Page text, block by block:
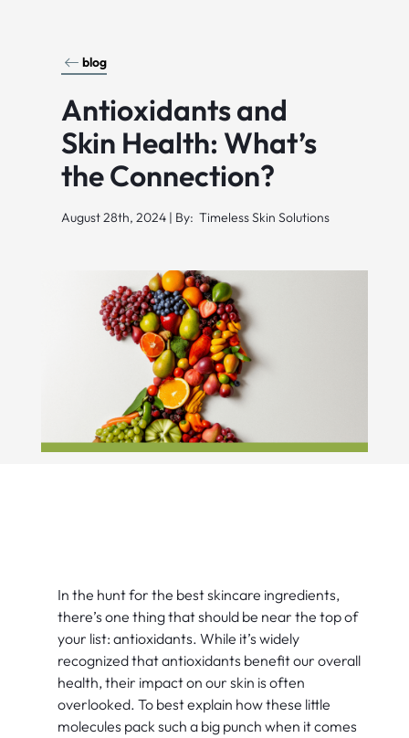
blog
Antioxidants and
Skin Health: What’s
the Connection?
August 28th, 2024 | By: Timeless Skin Solutions
In the hunt for the best skincare ingredients,
there’s one thing that should be near the top of
your list: antioxidants. While it’s widely
recognized that antioxidants benefit our overall
health, their impact on our skin is often
overlooked. To best explain how these little
molecules pack such a big punch when it comes